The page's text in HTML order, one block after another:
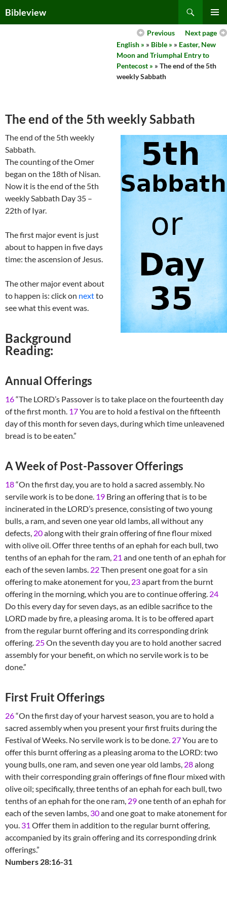
toBibleview
MENU
Next page
Previous
English » » Bible » » Easter, New
Moon and Triumphal Entry to
Pentecost » » The end of the 5th
weekly Sabbath
The end of the 5th weekly Sabbath
The end of the 5th weekly
Sabbath.
The counting of the Omer
began on the 18th of Nisan.
Now it is the end of the 5th
weekly Sabbath Day 35 –
22th of Iyar.
The first major event is just
about to happen in five days
time: the ascension of Jesus.
The other major event about
to happen is: click on nextto
see what this event was.
Background
Reading:
Annual Offerings
16“The LORD’s Passover is to take place on the fourteenth day
of the first month. 17You are to hold a festival on the fifteenth
day of this month for seven days, during which time unleavened
bread is to be eaten.”
A Week of Post-Passover Offerings
18“On the first day, you are to hold a sacred assembly. No
servile work is to be done. 19 Bring an offering that is to be
incinerated in the LORD’s presence, consisting of two young
bulls, a ram, and seven one year old lambs, all without any
defects, 20along with their grain offering of fine flour mixed
with olive oil. Offer three tenths of an ephah for each bull, two
tenths of an ephah for the ram, 21 and one tenth of an ephah for
each of the seven lambs. 22Then present one goat for a sin
offering to make atonement for you, 23apart from the burnt
offering in the morning, which you are to continue offering. 24
Do this every day for seven days, as an edible sacrifice to the
LORD made by fire, a pleasing aroma. It is to be offered apart
from the regular burnt offering and its corresponding drink
offering. 25On the seventh day you are to hold another sacred
assembly for your benefit, on which no servile work is to be
done.”
First Fruit Offerings
26“On the first day of your harvest season, you are to hold a
sacred assembly when you present your first fruits during the
Festival of Weeks. No servile work is to be done. 27You are to
offer this burnt offering as a pleasing aroma to the LORD: two
young bulls, one ram, and seven one year old lambs, 28along
with their corresponding grain offerings of fine flour mixed with
olive oil; specifically, three tenths of an ephah for each bull, two
tenths of an ephah for the one ram, 29one tenth of an ephah for
each of the seven lambs, 30and one goat to make atonement for
you. 31 Offer them in addition to the regular burnt offering,
accompanied by its grain offering and its corresponding drink
offerings.”
Numbers 28:16-31